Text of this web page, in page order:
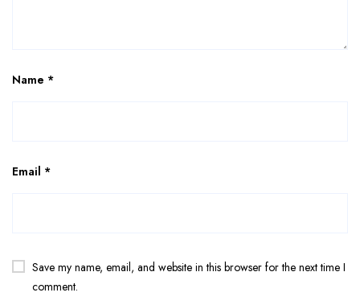
Name *
Email *
Save my name, email, and website in this browser for the next time I
comment.